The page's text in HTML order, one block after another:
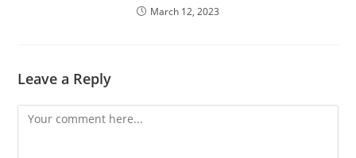
March 12, 2023
Leave a Reply
Comment